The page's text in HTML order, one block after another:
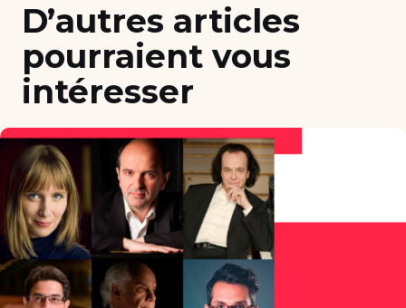
D’autres articles
pourraient vous
intéresser